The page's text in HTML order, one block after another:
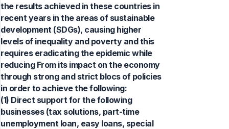
the results achieved in these countries in
recent years in the areas of sustainable
development (SDGs), causing higher
levels of inequality and poverty and this
requires eradicating the epidemic while
reducing From its impact on the economy
through strong and strict blocs of policies
in order to achieve the following:
(1) Direct support for the following
businesses (tax solutions, part-time
unemployment loan, easy loans, special